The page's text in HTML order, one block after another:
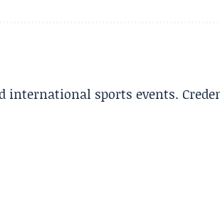
sports events.